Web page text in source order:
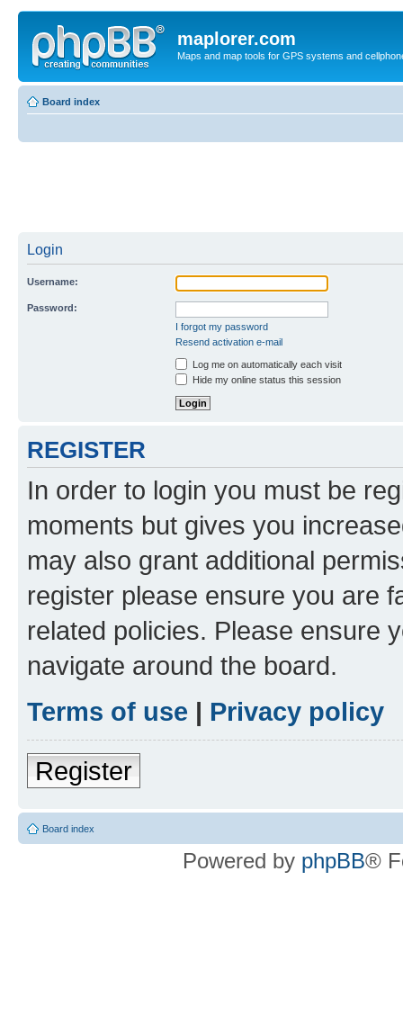
maplorer.com
Maps and map tools for GPS systems and
Board index
Login
Username:
Password:
I forgot my password
Resend activation e-mail
Log me on automatically each visit
Hide my online status this session
REGISTER
In order to login you must be
moments but gives you
may also grant additional
register please ensure you are
related policies. Please ensure
navigate around the board.
Terms of use | Privacy policy
Register
Board index
Powered by phpBB®